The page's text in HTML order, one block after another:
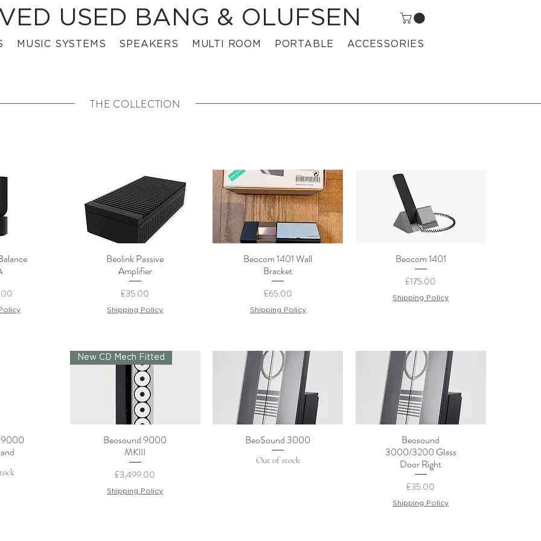
USED BANG & OLUFSEN
MUSIC SYSTEMS SPEAKERS MULTI ROOM PORTABLE ACCESSORIES
THE COLLECTION
Quick View
Beolink Passive
Amplifier
Price
£35.00
Shipping Policy
Quick View
Beocom 1401 Wall
Bracket
Price
£65.00
Shipping Policy
Quick View
Beocom 1401
Price
£175.00
Shipping Policy
9000
Quick View
New CD Mech Fitted
Beosound 9000
MKIII
Price
£3,499.00
Shipping Policy
Quick View
BeoSound 3000
Out of stock
Quick View
Beosound
3000/3200 Glass
Door Right
Price
£35.00
Shipping Policy